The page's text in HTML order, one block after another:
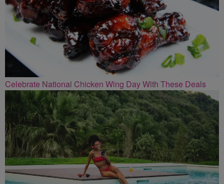
Celebrate National Chicken Wing Day With These Deals